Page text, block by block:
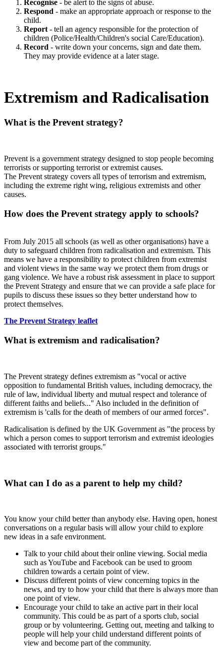
Recognise - be alert to the signs of abuse.
Respond - make an appropriate approach or response to the
child.
Report - tell an agency responsible for the protection of
children (Police/Health/Children's social Care/Education).
Record - write down your concerns, sign and date them.
They may provide evidence at a later stage.
Extremism and Radicalisation
What is the Prevent strategy?
Prevent is a government strategy designed to stop people becoming
terrorists or supporting terrorist or extremist causes.
The Prevent strategy covers all types of terrorism and extremism,
including the extreme right wing, religious extremists and other
causes.
How does the Prevent strategy apply to schools?
From July 2015 all schools (as well as other organisations) have a
duty to safeguard children from radicalisation and extremism. This
means we have a responsibility to protect children from extremist
and violent views in the same way we protect them from drugs or
gang violence. We have a robust risk assessment in place to support
the Prevent Strategy and ensure that we can provide a safe place for
pupils to discuss these issues so they better understand how to
protect themselves.
The Prevent Strategy leaflet
What is extremism and radicalisation?
The Prevent strategy defines extremism as "vocal or active
opposition to fundamental British values, including democracy, the
rule of law, individual liberty and mutual respect and tolerance of
different faiths and beliefs..." Also included in the definition of
extremism is 'calls for the death of members of our armed forces".
Radicalisation is defined by the UK Government as "the process by
which a person comes to support terrorism and extremist ideologies
associated with terrorist groups."
What can I do as a parent to help my child?
You know your child better than anybody else. Having open, honest
conversations on a regular basis will allow your child to explore
new ideas in a safe environment.
Talk to your child about their online viewing. Social media
such as YouTube and Facebook can be used to groom
children towards a certain point of view.
Discuss different points of view concerning topics in the
news, and try to how your child that there is always more than
one point of view.
Encourage your child to take an active part in their local
community. This could be as part of a sports club, social
group or by volunteering. Getting out, meeting and talking to
people will help your child understand different points of
view and become part of the community.